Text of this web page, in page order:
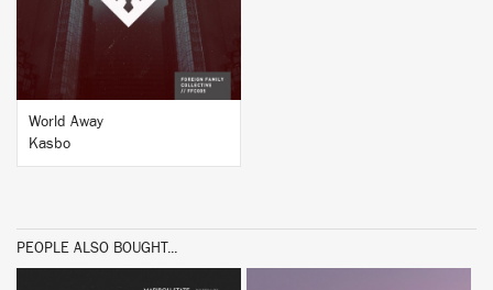
World Away
Kasbo
PEOPLE ALSO BOUGHT...